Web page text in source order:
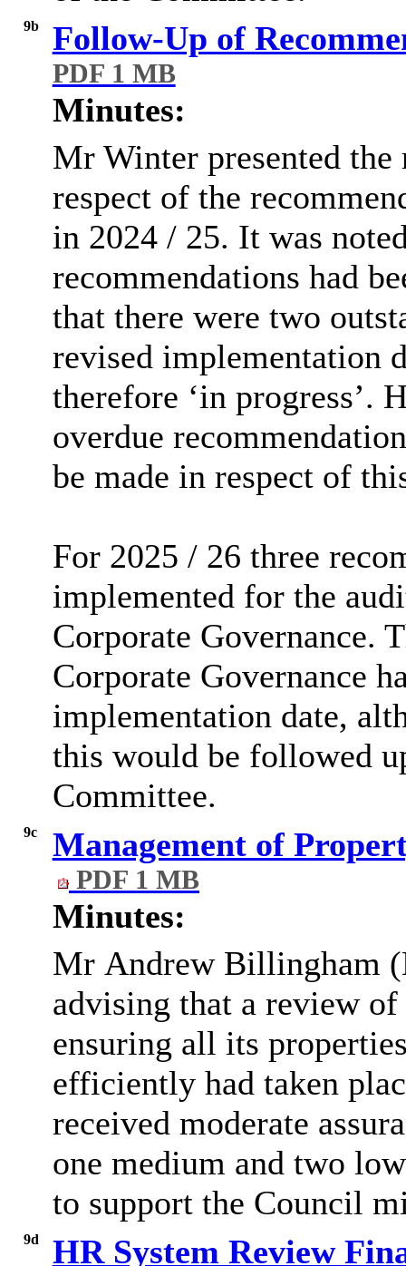
9b Follow-Up of
PDF 1 MB
Minutes:
Mr Winter presented
respect of the
in 2024 / 25. It was
recommendations had
that there were two
revised implementation
therefore ‘in progress’.
overdue
be made in respect of
For 2025 / 26 three
implemented for the
Corporate Governance.
Corporate Governance
implementation date,
this would be followed
Committee.
9c Management of
PDF 1 MB
Minutes:
Mr Andrew Billingham
advising that a review of
ensuring all its
efficiently had taken
received moderate
one medium and two
to support the Council
9d HR System Review